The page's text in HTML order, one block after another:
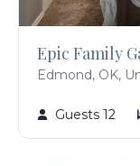
Epic Family
Edmond, OK,
Guests 12